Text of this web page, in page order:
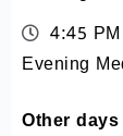
4:45
Evening
Other days